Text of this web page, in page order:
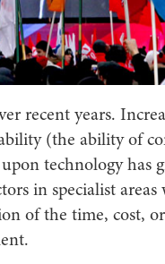
recent years.
(the ability of
technology has
in specialist
of the time, cost,